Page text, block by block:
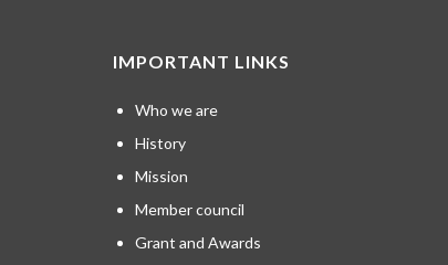
IMPORTANT LINKS
Who we are
History
Mission
Member council
Grant and Awards